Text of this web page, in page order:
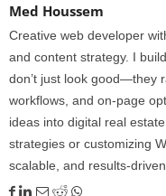
Med Houssem
Creative web developer
and content strategy. I
don’t just look good—they
workflows, and on-page
ideas into digital real
strategies or customizing
scalable, and results-driven.